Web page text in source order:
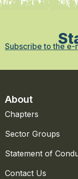
Subscribe to the
About
Chapters
Sector Groups
Statement of
Contact Us